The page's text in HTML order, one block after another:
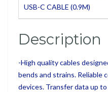
USB-C CABLE (0.9M)
Description
-High quality cables
bends and strains. Reliable
devices. Transfer data up